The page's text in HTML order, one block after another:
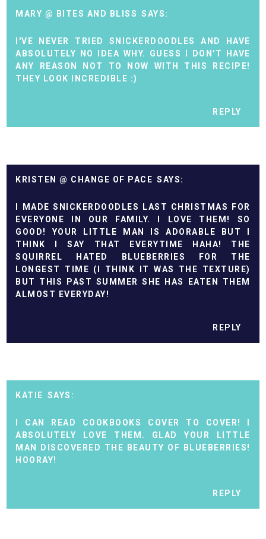
MARY @ BITES AND BLISS
I'VE NEVER TRIED SNICKERDOODLES AND HAVE
ABSOLUTELY NO IDEA WHY. GUESS I DON'T HAVE
ANY REASON NOT TO NOW WITH THIS RECIPE!
THEY LOOK INCREDIBLE :)
REPLY
KRISTEN @ CHANGE OF PACE
I MADE SNICKERDOODLES LAST CHRISTMAS FOR
EVERYONE IN OUR FAMILY. I LOVE THEM! SO
GOOD! YOUR LITTLE MAN IS ADORABLE BUT I
THINK I SAY THAT EVERYTIME HAHA! THE
SQUIRREL HATED BLUEBERRIES FOR THE
LONGEST TIME (I THINK IT WAS THE TEXTURE)
BUT THIS PAST SUMMER SHE HAS EATEN THEM
ALMOST EVERYDAY!
REPLY
KATIE
I CAN READ COOKBOOKS COVER TO COVER! I
ABSOLUTELY LOVE THEM. GLAD YOUR LITTLE
MAN DISCOVERED THE BEAUTY OF BLUEBERRIES!
HOORAY!
REPLY